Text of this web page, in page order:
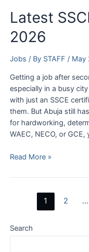
How
to
Check
Download
List
Latest
2026
Jobs / By STAFF / May
Getting a job after
especially in a busy
with just an SSCE
them. But Abuja still
for hardworking,
WAEC, NECO, or
Latest
Jobs
Read More »
navigation
1 2 …
Search